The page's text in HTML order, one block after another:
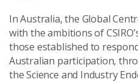
In Australia, the Global
with the ambitions of
those established to
Australian participation,
the Science and Industry